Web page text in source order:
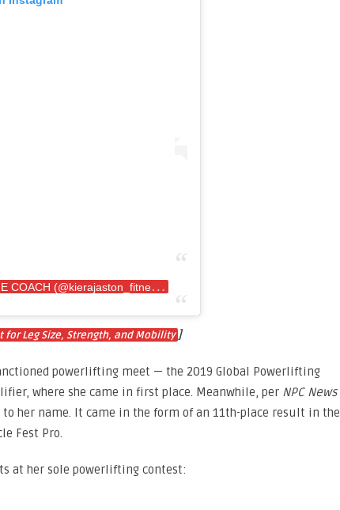
A
post shared by KIERA•IFBB PRO•ONLINE COACH (@kierajaston_fitness)
for Leg Size, Strength, and Mobility ]
powerlifting meet — the 2019 Global Powerlifting
where she came in first place. Meanwhile, per NPC News
her name. It came in the form of an 11th-place result in the
Fest Pro.
at her sole powerlifting contest: